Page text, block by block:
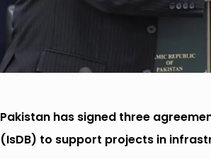
Pakistan has signed three
(IsDB) to support projects in